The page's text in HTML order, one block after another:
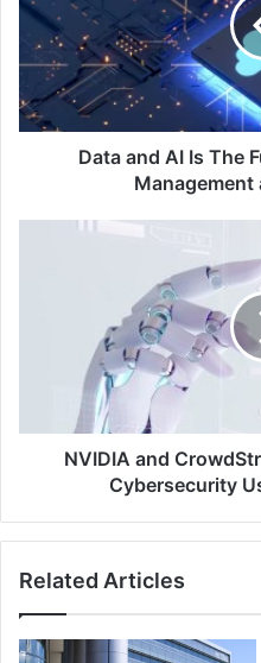
The
Future
Security
Risk
ManagementData and AI Is The
Management
Cybersecurity
Generative
NVIDIA and
Cybersecurity
Related Articles